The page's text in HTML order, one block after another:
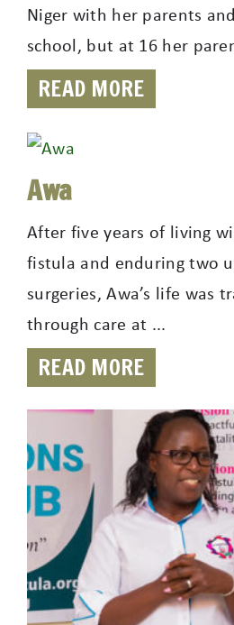
Niger with her parents
school, but at 16 her
READ MORE
Awa
After five years of living
fistula and enduring two
surgeries, Awa’s life was
through care at ...
READ MORE